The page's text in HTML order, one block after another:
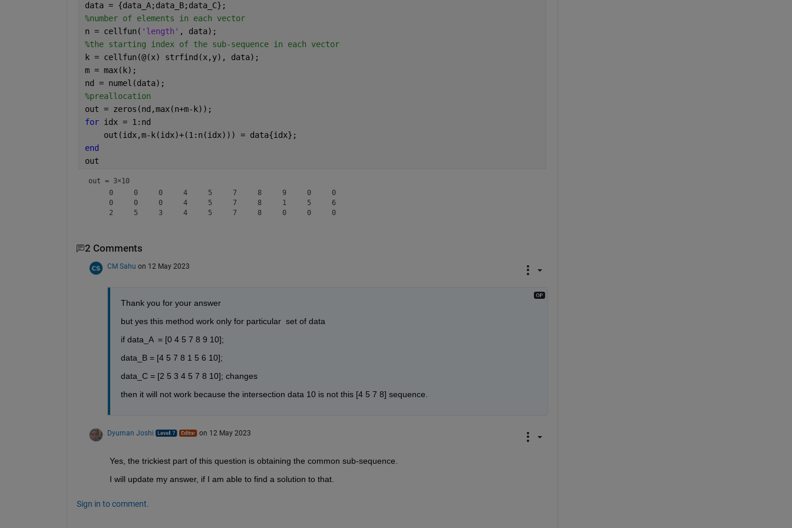
data = {data_A;data_B;data_C};
%number of elements in each vector
n = cellfun( 'length' , data);
%the starting index of the sub-sequence in each vector
k = cellfun(@(x) strfind(x,y), data);
m = max(k);
nd = numel(data);
%preallocation
out = zeros(nd,max(n+m-k));
for idx = 1:nd
    out(idx,m-k(idx)+(1:n(idx))) = data{idx};
end
out
out = 3×10
     0     0     0     4     5     7     8     9     0     0
     0     0     0     4     5     7     8     1     5     6
     2     5     3     4     5     7     8     0     0     0
2 Comments
CM Sahu on 12 May 2023
Thank you for your answer
but yes this method work only for particular  set of data
if data_A  = [0 4 5 7 8 9 10];
data_B = [4 5 7 8 1 5 6 10];
data_C = [2 5 3 4 5 7 8 10]; changes
then it will not work because the intersection data 10 is not this [4 5 7 8] sequence.
Dyuman Joshi on 12 May 2023
Yes, the trickiest part of this question is obtaining the common sub-sequence.
I will update my answer, if I am able to find a solution to that.
Sign in to comment.